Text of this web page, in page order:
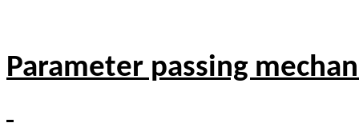
Parameter passing